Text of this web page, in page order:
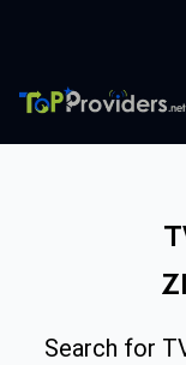
Search for